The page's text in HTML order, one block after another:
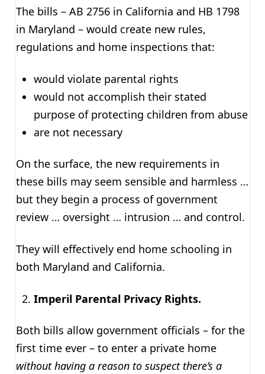
The bills – AB 2756 in California and HB 1798
in Maryland – would create new rules,
regulations and home inspections that:
would violate parental rights
would not accomplish their stated
purpose of protecting children from abuse
are not necessary
On the surface, the new requirements in
these bills may seem sensible and harmless …
but they begin a process of government
review … oversight … intrusion … and control.
They will effectively end home schooling in
both Maryland and California.
Imperil Parental Privacy Rights.
Both bills allow government officials – for the
first time ever – to enter a private home
without having a reason to suspect there’s a